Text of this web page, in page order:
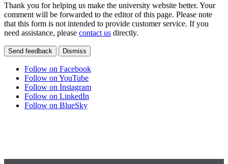
Thank you for helping us make the university website better. Your
comment will be forwarded to the editor of this page. Please note
that this form is not intended to provide customer service. If you
need assistance, please contact us directly.
Send feedback Dismiss
Follow on Facebook
Follow on YouTube
Follow on Instagram
Follow on LinkedIn
Follow on BlueSky